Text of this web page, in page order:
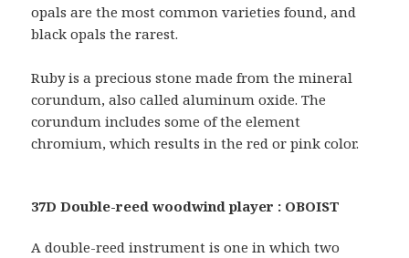
opals are the most common varieties found, and
black opals the rarest.
Ruby is a precious stone made from the mineral
corundum, also called aluminum oxide. The
corundum includes some of the element
chromium, which results in the red or pink color.
37D Double-reed woodwind player : OBOIST
A double-reed instrument is one in which two